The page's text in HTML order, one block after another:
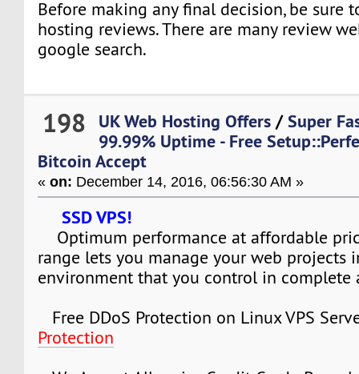
Before making any final decision, be sure
hosting reviews. There are many review
google search.
198 UK Web Hosting Offers /Super
99.99% Uptime - Free
Bitcoin Accept
«on: December 14, 2016, 06:56:30 AM »
SSD VPS!
Optimum performance at affordable
range lets you manage your web projects
environment that you control in complete
Free DDoS Protection on Linux VPS
Protection